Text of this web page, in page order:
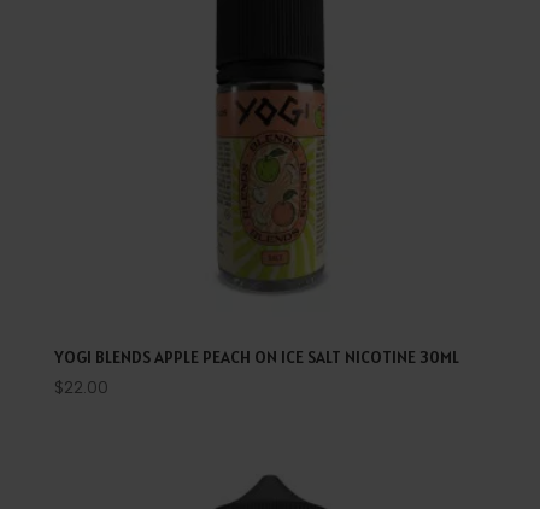
YOGI BLENDS APPLE PEACH ON ICE SALT NICOTINE 30ML
$22.00